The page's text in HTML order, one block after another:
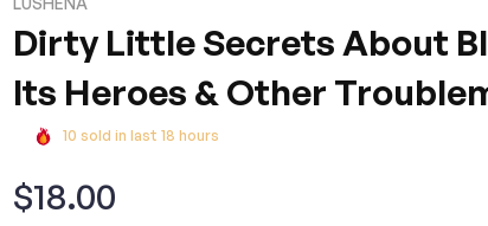
Dirty Little Secrets About
Its Heroes & Other
10 sold in last 18 hours
Regular
price
$18.00